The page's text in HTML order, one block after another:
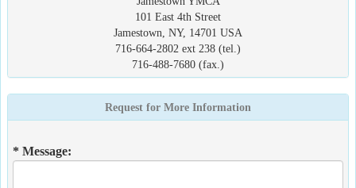
101 East 4th Street
Jamestown, NY, 14701 USA
716-664-2802 ext 238 (tel.)
716-488-7680 (fax.)
Request for More Information
* Message: